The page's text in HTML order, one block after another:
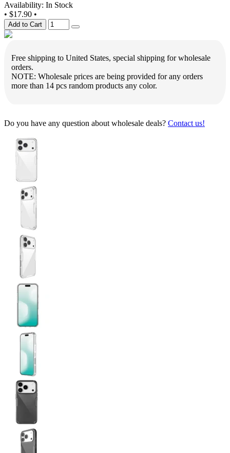
Availability: In Stock
• $17.90 •
Add to Cart
Free shipping to United States, special shipping for wholesale
orders.
NOTE: Wholesale prices are being provided for any orders
more than 14 pcs random products any color.
Do you have any question about wholesale deals? Contact us!